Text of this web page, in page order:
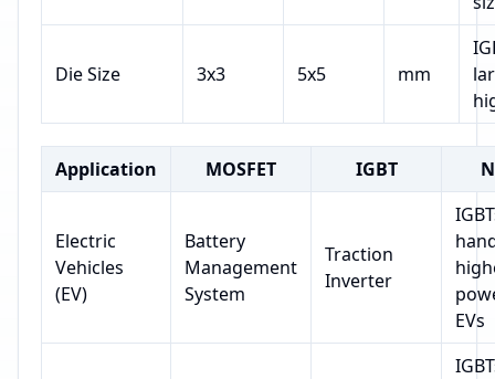
Die Size 3x3 5x5 mm
Application MOSFET IGBT
Electric
Vehicles
(EV)
Battery
Management
System
Traction
Inverter
EVs